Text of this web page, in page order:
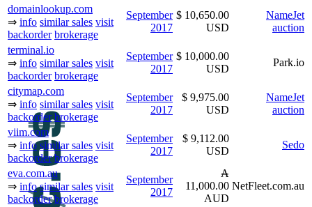
domainlookup.com
⇒ info similar sales visit
backorder brokerage
September
2017
$ 10,650.00
USD
NameJet
auction
terminal.io
⇒ info similar sales visit
backorder brokerage
September
2017
$ 10,000.00
USD
Park.io
citymap.com
⇒ info similar sales visit
backorder brokerage
September
2017
$ 9,975.00
USD
NameJet
auction
viim.com
⇒ info similar sales visit
backorder brokerage
September
2017
$ 9,112.00
USD
Sedo
eva.com.au
⇒ info similar sales visit
backorder brokerage
September
2017
₳
11,000.00
AUD
NetFleet.com.au